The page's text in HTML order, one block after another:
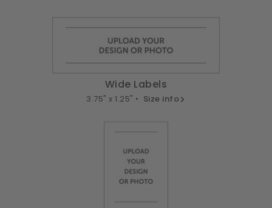
Wide Labels
3.75" x 1.25" • Size info